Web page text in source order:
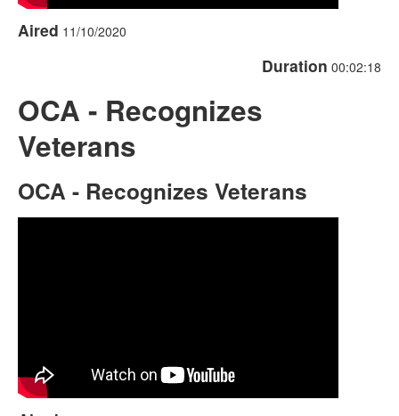
Aired 11/10/2020
Duration 00:02:18
OCA - Recognizes
Veterans
OCA - Recognizes Veterans